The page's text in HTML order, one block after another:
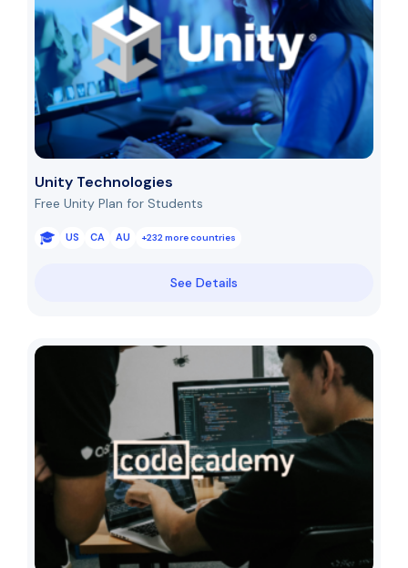
Unity Technologies
Free Unity Plan for Students
US CA AU +232 more countries
See Details